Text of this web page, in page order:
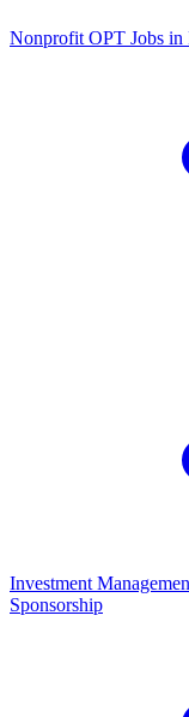
Nonprofit OPT Jobs in
Investment
Sponsorship